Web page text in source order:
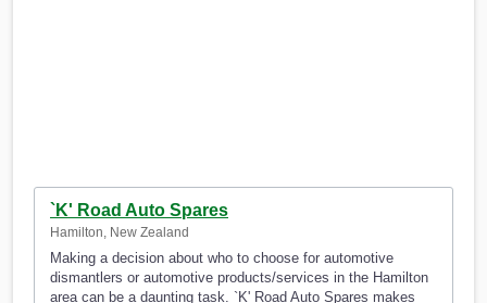
`K' Road Auto Spares
Hamilton, New Zealand
Making a decision about who to choose for automotive
dismantlers or automotive products/services in the Hamilton
area can be a daunting task. `K' Road Auto Spares makes